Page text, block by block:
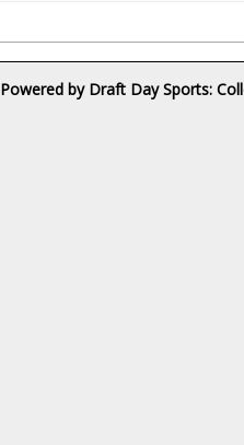
Powered by Draft Day Sports: